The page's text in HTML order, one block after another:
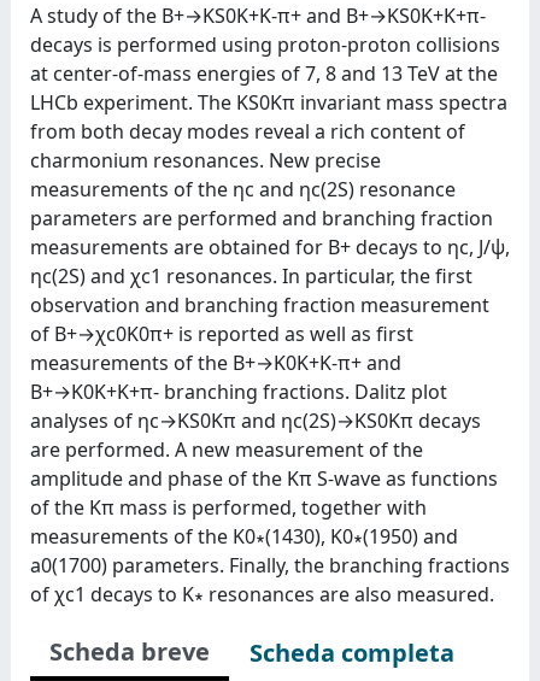
A study of the B+→KS0K+K-π+ and B+→KS0K+K+π-
decays is performed using proton-proton collisions
at center-of-mass energies of 7, 8 and 13 TeV at the
LHCb experiment. The KS0Kπ invariant mass spectra
from both decay modes reveal a rich content of
charmonium resonances. New precise
measurements of the ηc and ηc(2S) resonance
parameters are performed and branching fraction
measurements are obtained for B+ decays to ηc, J/ψ,
ηc(2S) and χc1 resonances. In particular, the first
observation and branching fraction measurement
of B+→χc0K0π+ is reported as well as first
measurements of the B+→K0K+K-π+ and
B+→K0K+K+π- branching fractions. Dalitz plot
analyses of ηc→KS0Kπ and ηc(2S)→KS0Kπ decays
are performed. A new measurement of the
amplitude and phase of the Kπ S-wave as functions
of the Kπ mass is performed, together with
measurements of the K0∗(1430), K0∗(1950) and
a0(1700) parameters. Finally, the branching fractions
of χc1 decays to K∗ resonances are also measured.
Scheda breve
Scheda completa